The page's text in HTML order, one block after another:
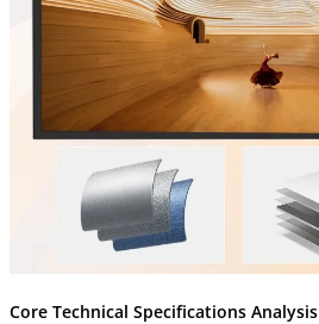
Core Technical Specifications Analysis